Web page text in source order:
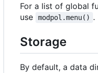
For a list of global
use
modpol.menu() .
Storage
By default, a data